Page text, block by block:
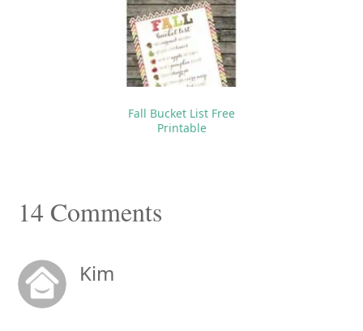
Fall Bucket List Free
Printable
Reader
14 Comments
Kim